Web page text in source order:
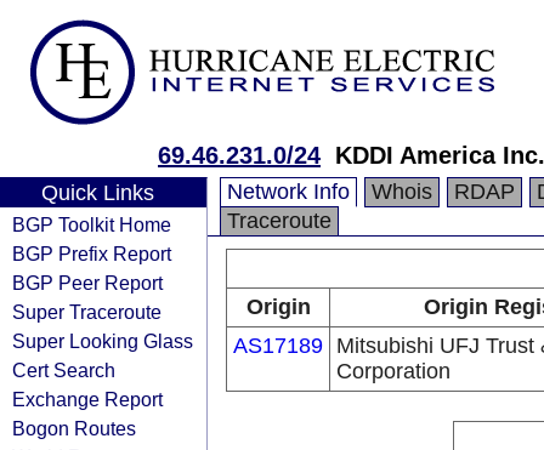
69.46.231.0/24 KDDI America
Quick Links
BGP Toolkit Home
BGP Prefix Report
BGP Peer Report
Super Traceroute
Super Looking Glass
Cert Search
Exchange Report
Bogon Routes
Network Info Whois RDAP
Traceroute
Origin
Origin
AS17189 Mitsubishi UFJ Trust
Corporation